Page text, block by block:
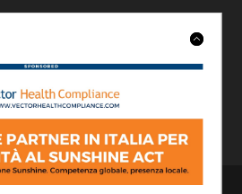
Reporting. All rights